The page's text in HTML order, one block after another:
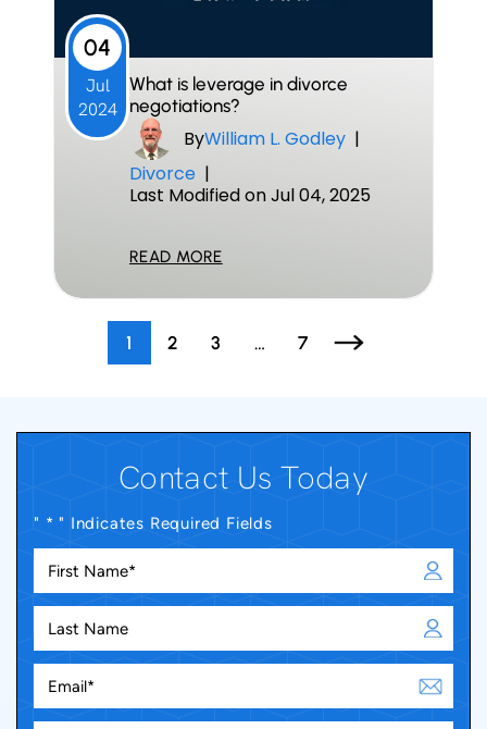
04
Jul
2024
What is leverage in divorce
negotiations?
ByWilliam L. Godley |
Divorce |
Last Modified on Jul 04, 2025
READ MORE
Pagination
1 2 3 … 7
Contact Us Today
" * " Indicates Required Fields